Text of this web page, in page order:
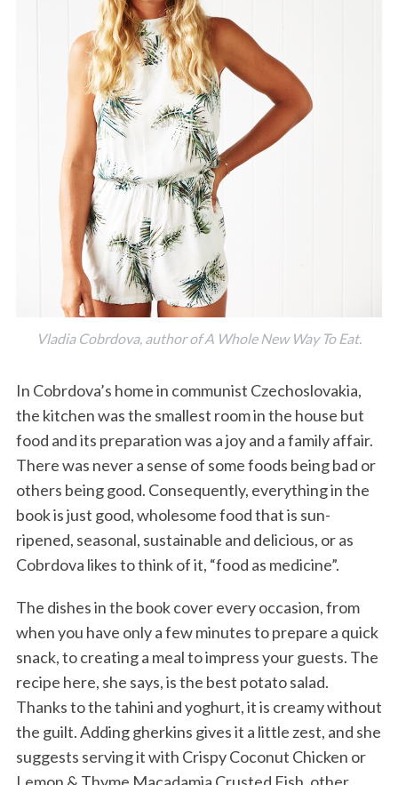
Vladia Cobrdova, author of A Whole New Way To Eat.
In Cobrdova’s home in communist Czechoslovakia,
the kitchen was the smallest room in the house but
food and its preparation was a joy and a family affair.
There was never a sense of some foods being bad or
others being good. Consequently, everything in the
book is just good, wholesome food that is sun-
ripened, seasonal, sustainable and delicious, or as
Cobrdova likes to think of it, “food as medicine”.
The dishes in the book cover every occasion, from
when you have only a few minutes to prepare a quick
snack, to creating a meal to impress your guests. The
recipe here, she says, is the best potato salad.
Thanks to the tahini and yoghurt, it is creamy without
the guilt. Adding gherkins gives it a little zest, and she
suggests serving it with Crispy Coconut Chicken or